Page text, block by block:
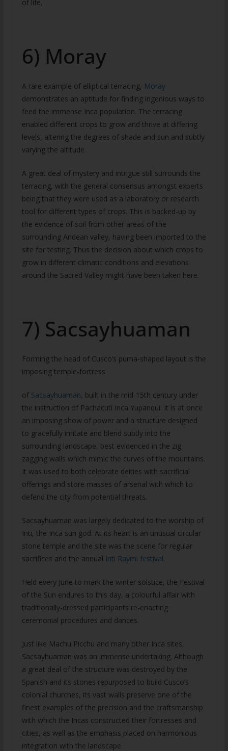
of life.
6) Moray
A rare example of elliptical terracing, Moray
demonstrates an aptitude for finding ingenious ways to
feed the immense Inca population. The terracing
enabled different crops to grow and thrive at differing
levels, altering the degrees of shade and sun and subtly
varying the altitude.
A great deal of mystery and intrigue still surrounds the
terracing, with the general consensus amongst experts
being that they were used as a laboratory or research
tool for different types of crops. This is backed-up by
the evidence of soil from other areas of the
surrounding Andean valley, having been imported to the
site for testing. Thus the decision about which crops to
grow in different climatic conditions and elevations
around the Sacred Valley might have been taken here.
7) Sacsayhuaman
Forming the head of Cusco’s puma-shaped layout is the
imposing temple-fortress
of Sacsayhuaman, built in the mid-15th century under
the instruction of Pachacuti Inca Yupanqui. It is at once
an imposing show of power and a structure designed
to gracefully imitate and blend subtly into the
surrounding landscape, best evidenced in the zig-
zagging walls which mimic the curves of the mountains.
It was used to both celebrate deities with sacrificial
offerings and store masses of arsenal with which to
defend the city from potential threats.
Sacsayhuaman was largely dedicated to the worship of
Inti, the Inca sun god. At its heart is an unusual circular
stone temple and the site was the scene for regular
sacrifices and the annual Inti Raymi festival.
Held every June to mark the winter solstice, the Festival
of the Sun endures to this day, a colourful affair with
traditionally-dressed participants re-enacting
ceremonial procedures and dances.
Just like Machu Picchu and many other Inca sites,
Sacsayhuaman was an immense undertaking. Although
a great deal of the structure was destroyed by the
Spanish and its stones repurposed to build Cusco’s
colonial churches, its vast walls preserve one of the
finest examples of the precision and the craftsmanship
with which the Incas constructed their fortresses and
cities, as well as the emphasis placed on harmonious
integration with the landscape.